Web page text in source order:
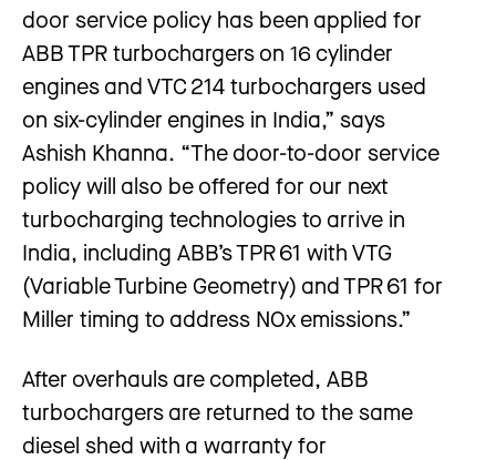
door service policy has been applied for
ABB TPR turbochargers on 16 cylinder
engines and VTC 214 turbochargers used
on six-cylinder engines in India,” says
Ashish Khanna. “The door-to-door service
policy will also be offered for our next
turbocharging technologies to arrive in
India, including ABB’s TPR 61 with VTG
(Variable Turbine Geometry) and TPR 61 for
Miller timing to address NOx emissions.”
After overhauls are completed, ABB
turbochargers are returned to the same
diesel shed with a warranty for